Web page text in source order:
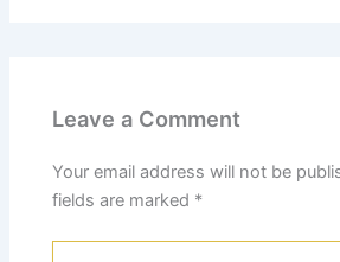
Leave a Comment
Your email address will not be
fields are marked *